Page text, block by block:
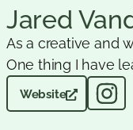
Jared
As a creative and
One thing I have
Website